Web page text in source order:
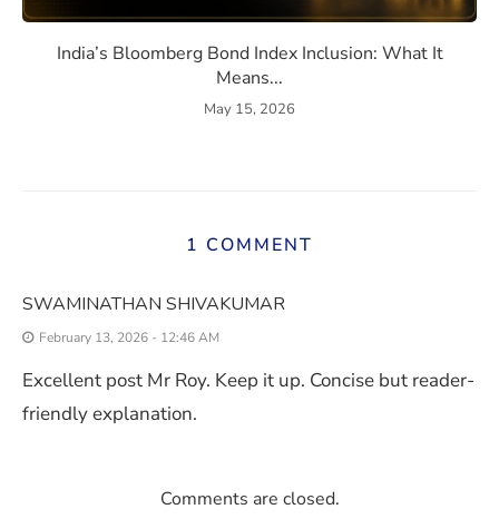
India’s Bloomberg Bond Index Inclusion: What It
Means...
May 15, 2026
1 COMMENT
SWAMINATHAN SHIVAKUMAR
February 13, 2026 - 12:46 AM
Excellent post Mr Roy. Keep it up. Concise but reader-
friendly explanation.
Comments are closed.